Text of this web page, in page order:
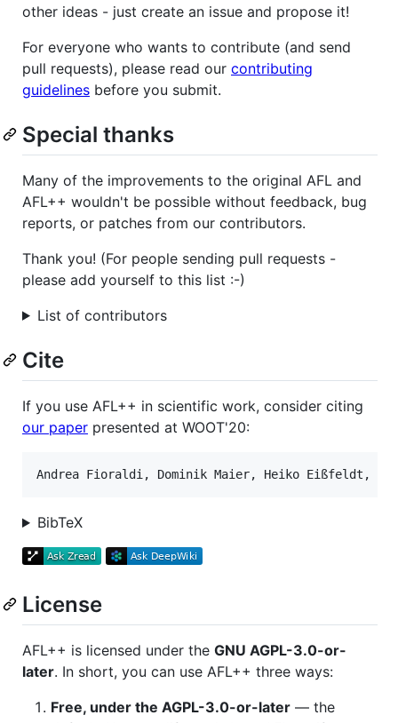
other ideas - just create an issue and propose it!
For everyone who wants to contribute (and send
pull requests), please read our contributing
guidelines before you submit.
Special thanks
Many of the improvements to the original AFL and
AFL++ wouldn't be possible without feedback, bug
reports, or patches from our contributors.
Thank you! (For people sending pull requests -
please add yourself to this list :-)
List of contributors
Cite
If you use AFL++ in scientific work, consider citing
our paper presented at WOOT'20:
BibTeX
License
AFL++ is licensed under the GNU AGPL-3.0-or-
later. In short, you can use AFL++ three ways:
Free, under the AGPL-3.0-or-later — the